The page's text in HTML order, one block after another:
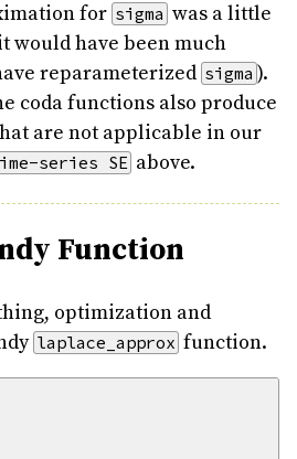
for sigma was a little
would have been much
reparameterized sigma ).
coda functions also produce
are not applicable in our
series SE above.
Function
optimization and
laplace_approx function.